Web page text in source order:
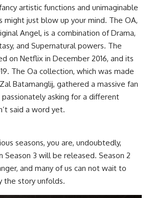
artistic functions and unimaginable
might just blow up your mind. The OA,
Angel, is a combination of Drama,
and Supernatural powers. The
on Netflix in December 2016, and its
The Oa collection, which was made
Batamanglij, gathered a massive fan
asking for a different
said a word yet.
seasons, you are, undoubtedly,
Season 3 will be released. Season 2
and many of us can not wait to
the story unfolds.